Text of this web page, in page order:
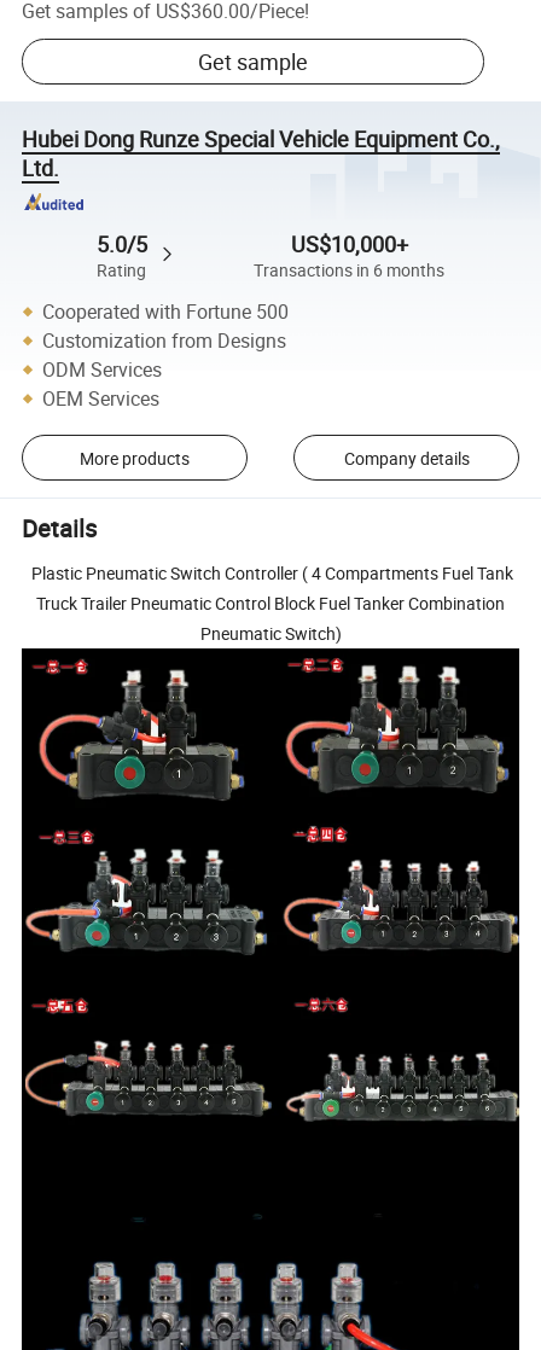
Get samples of US$360.00/Piece!
Get sample
Hubei Dong Runze Special Vehicle Equipment Co.,
Ltd.
5.0/5
Rating
US$10,000+
Transactions in 6 months
Cooperated with Fortune 500
Customization from Designs
ODM Services
OEM Services
More products Company details
Details
Plastic Pneumatic Switch Controller ( 4 Compartments Fuel Tank
Truck Trailer Pneumatic Control Block Fuel Tanker Combination
Pneumatic Switch)